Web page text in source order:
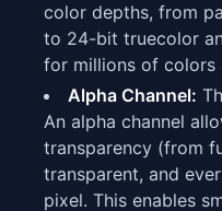
color depths, from
to 24-bit truecolor
for millions of colors
Alpha Channel:
An alpha channel
transparency (from
transparent, and
pixel. This enables